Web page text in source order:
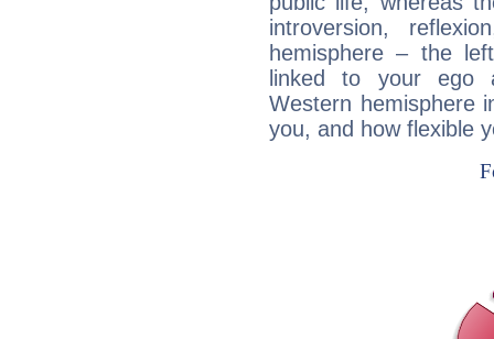
introversion,
hemisphere – the
linked to your ego
Western hemisphere
you, and how flexible